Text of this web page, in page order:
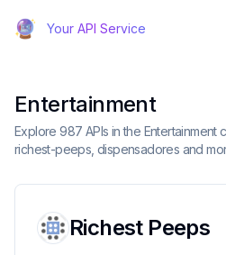
Your API Service
Entertainment
Explore 987 APIs in the Entertainment
richest-peeps, dispensadores and
Richest Peeps